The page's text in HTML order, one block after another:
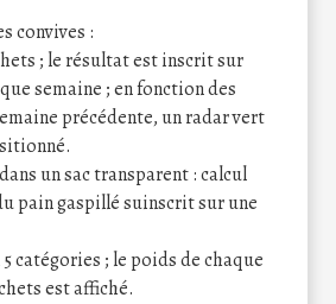
convives :
; le résultat est inscrit sur
semaine ; en fonction des
précédente, un radar vert
un sac transparent : calcul
pain gaspillé suinscrit sur une
catégories ; le poids de chaque
est affiché.